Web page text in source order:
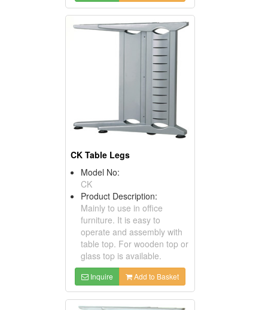
CK Table Legs
Model No:
CK
Product Description:
Mainly to use in office
furniture. It is easy to
operate and assembly with
table top. For wooden top or
glass top is available.
Inquire Add to Basket